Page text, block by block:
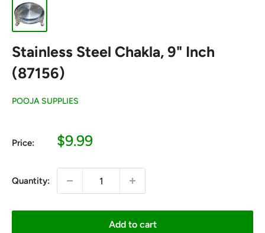
Stainless Steel Chakla, 9" Inch
(87156)
POOJA SUPPLIES
Price:
Sale
$9.99
Quantity:
Add to cart